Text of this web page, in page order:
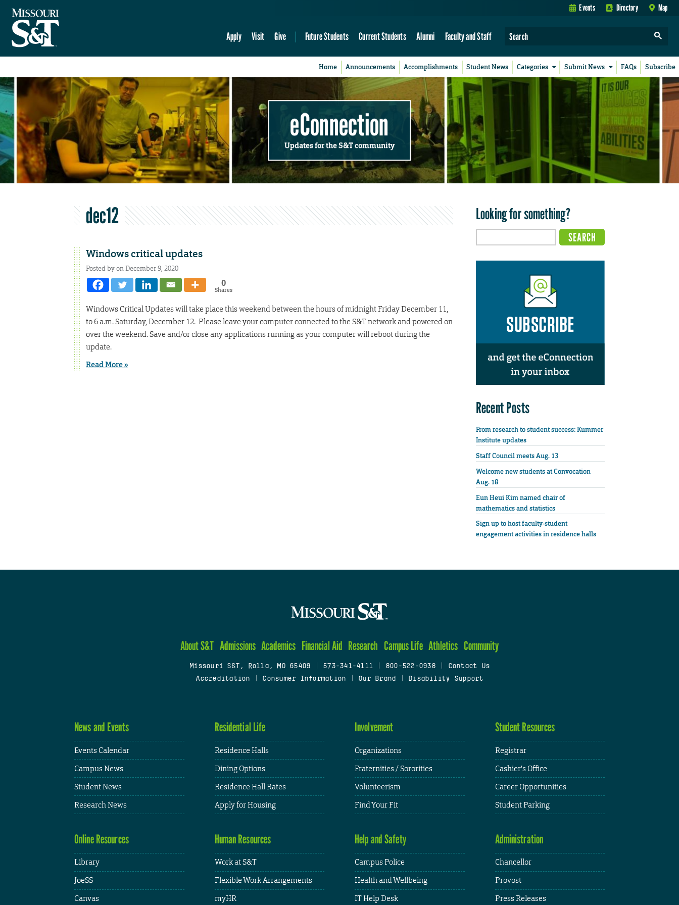
Events Directory Map
Apply Visit Give Future Students Current Students Alumni Faculty and Staff
Home Announcements Accomplishments Student News Categories Submit News FAQs Subscribe
eConnection
Updates for the S&T community
dec12
Windows critical updates
Posted by on December 9, 2020
0
Shares
Windows Critical Updates will take place this weekend between the hours of midnight Friday December 11,
to 6 a.m. Saturday, December 12. Please leave your computer connected to the S&T network and powered on
over the weekend. Save and/or close any applications running as your computer will reboot during the
update.
Read More »
Looking for something?
Recent Posts
From research to student success: Kummer
Institute updates
Staff Council meets Aug. 13
Welcome new students at Convocation
Aug. 18
Eun Heui Kim named chair of
mathematics and statistics
Sign up to host faculty-student
engagement activities in residence halls
About S&T Admissions Academics Financial Aid Research Campus Life Athletics Community
Missouri S&T, Rolla, MO 65409 573-341-4111 800-522-0938
Contact Us
Accreditation
Consumer Information Our Brand Disability Support
News and Events
Events Calendar
Campus News
Student News
Research News
Residential Life
Residence Halls
Dining Options
Residence Hall Rates
Apply for Housing
Involvement
Organizations
Fraternities / Sororities
Volunteerism
Find Your Fit
Student Resources
Registrar
Cashier's Office
Career Opportunities
Student Parking
Online Resources
Library
JoeSS
Canvas
Human Resources
Work at S&T
Flexible Work Arrangements
myHR
Help and Safety
Campus Police
Health and Wellbeing
IT Help Desk
Administration
Chancellor
Provost
Press Releases